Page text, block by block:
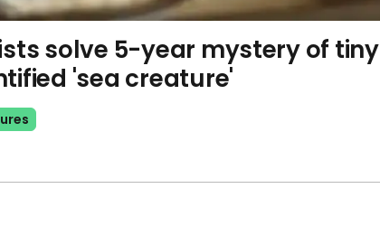
solve 5-year mystery of tiny
'sea creature'